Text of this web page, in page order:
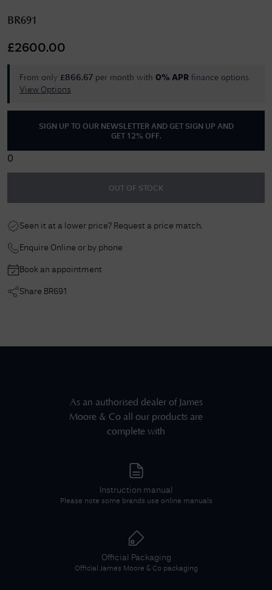
BR691
£2600.00
From only £866.67 per month with 0% APR finance options.
View Options
SIGN UP TO OUR NEWSLETTER AND GET
SIGN UP AND
GET 12% OFF.
0
OUT OF STOCK
Seen it at a lower price? Request a price match.
Enquire Online or by phone
Book an appointment
Share BR691
As an authorised dealer of James
Moore & Co all our products are
complete with
Instruction manual
Please note some brands use online manuals
Official Packaging
Official James Moore & Co packaging